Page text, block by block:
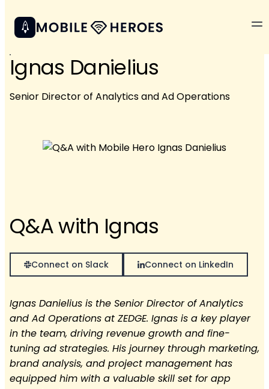
Ignas Danielius
Senior Director of Analytics and Ad Operations
Q&A with Ignas
Connect on Slack Connect on LinkedIn
Ignas Danielius is the Senior Director of Analytics
and Ad Operations at ZEDGE. Ignas is a key player
in the team, driving revenue growth and fine-
tuning ad strategies. His journey through marketing,
brand analysis, and project management has
equipped him with a valuable skill set for app